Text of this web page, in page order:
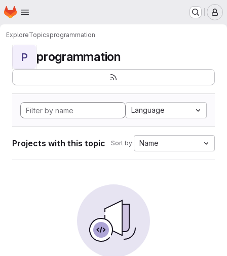
Skip to main content
Homepage
ExploreTopicsprogrammation
P programmation
Language
Projects with this topic Sort by: Name